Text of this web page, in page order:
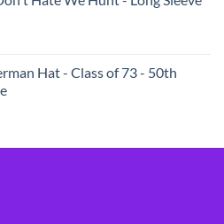
Hat - Class of 73 - 50th